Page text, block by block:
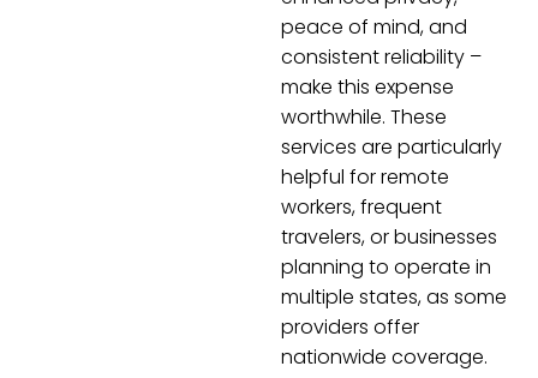
peace of mind, and
consistent reliability –
make this expense
worthwhile. These
services are particularly
helpful for remote
workers, frequent
travelers, or businesses
planning to operate in
multiple states, as some
providers offer
nationwide coverage.